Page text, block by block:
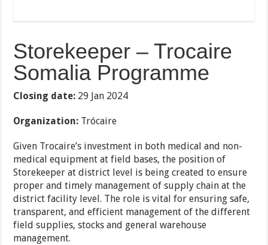
Storekeeper – Trocaire
Somalia Programme
Closing date: 29 Jan 2024
Organization: Trócaire
Given Trocaire’s investment in both medical and non-
medical equipment at field bases, the position of
Storekeeper at district level is being created to ensure
proper and timely management of supply chain at the
district facility level. The role is vital for ensuring safe,
transparent, and efficient management of the different
field supplies, stocks and general warehouse
management.